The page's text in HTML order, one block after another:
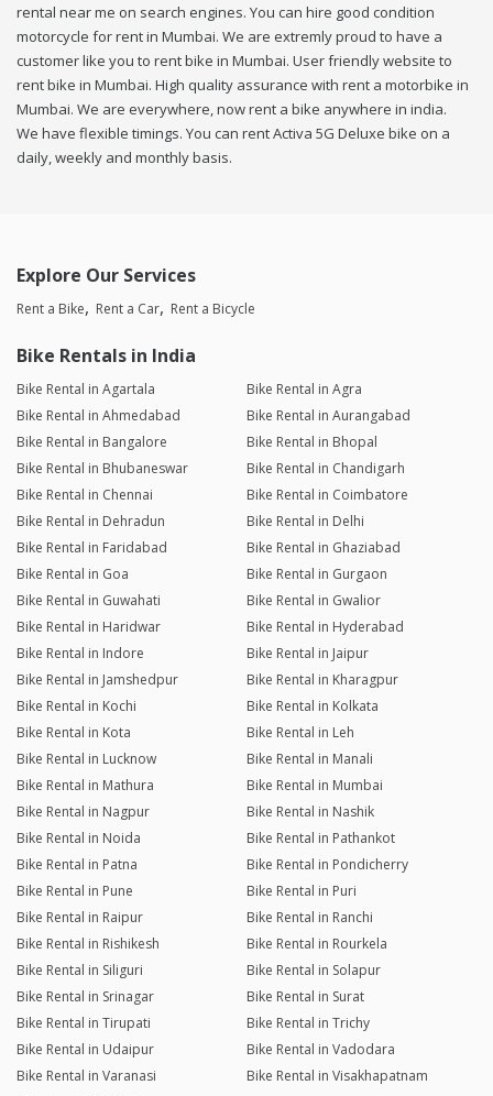
rental near me on search engines. You can hire good condition
motorcycle for rent in Mumbai. We are extremly proud to have a
customer like you to rent bike in Mumbai. User friendly website to
rent bike in Mumbai. High quality assurance with rent a motorbike in
Mumbai. We are everywhere, now rent a bike anywhere in india.
We have flexible timings. You can rent Activa 5G Deluxe bike on a
daily, weekly and monthly basis.
Explore Our Services
Rent a Bike Rent a Car Rent a Bicycle
Bike Rentals in India
Bike Rental in Agartala
Bike Rental in Agra
Bike Rental in Ahmedabad
Bike Rental in Aurangabad
Bike Rental in Bangalore
Bike Rental in Bhopal
Bike Rental in Bhubaneswar
Bike Rental in Chandigarh
Bike Rental in Chennai
Bike Rental in Coimbatore
Bike Rental in Dehradun
Bike Rental in Delhi
Bike Rental in Faridabad
Bike Rental in Ghaziabad
Bike Rental in Goa
Bike Rental in Gurgaon
Bike Rental in Guwahati
Bike Rental in Gwalior
Bike Rental in Haridwar
Bike Rental in Hyderabad
Bike Rental in Indore
Bike Rental in Jaipur
Bike Rental in Jamshedpur
Bike Rental in Kharagpur
Bike Rental in Kochi
Bike Rental in Kolkata
Bike Rental in Kota
Bike Rental in Leh
Bike Rental in Lucknow
Bike Rental in Manali
Bike Rental in Mathura
Bike Rental in Mumbai
Bike Rental in Nagpur
Bike Rental in Nashik
Bike Rental in Noida
Bike Rental in Pathankot
Bike Rental in Patna
Bike Rental in Pondicherry
Bike Rental in Pune
Bike Rental in Puri
Bike Rental in Raipur
Bike Rental in Ranchi
Bike Rental in Rishikesh
Bike Rental in Rourkela
Bike Rental in Siliguri
Bike Rental in Solapur
Bike Rental in Srinagar
Bike Rental in Surat
Bike Rental in Tirupati
Bike Rental in Trichy
Bike Rental in Udaipur
Bike Rental in Vadodara
Bike Rental in Varanasi
Bike Rental in Visakhapatnam